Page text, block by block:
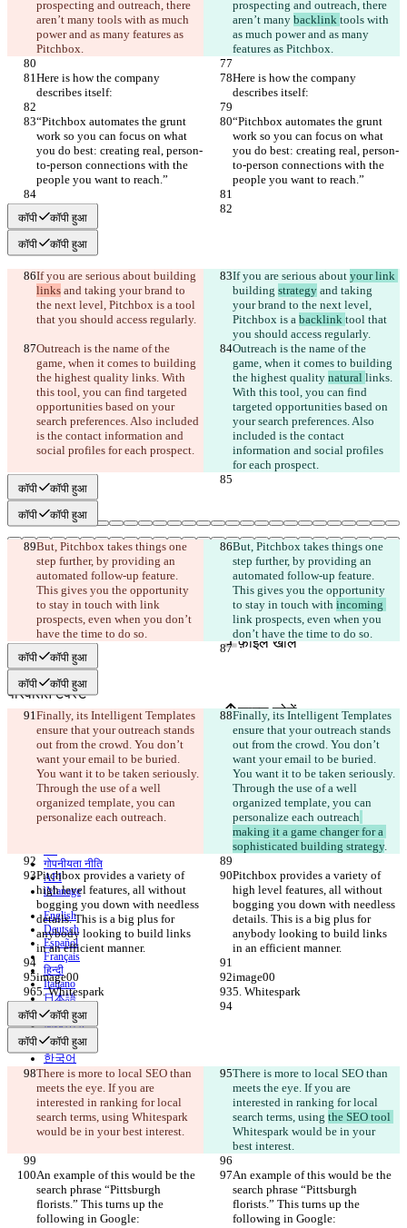
prospecting and outreach, there
aren’t many tools with as much
power and as many features as
Pitchbox.
prospecting and outreach, there
aren’t many backlink tools with
as much power and as many
features as Pitchbox.
Here is how the company
describes itself:
Here is how the company
describes itself:
“Pitchbox automates the grunt
work so you can focus on what
you do best: creating real, person-
to-person connections with the
people you want to reach.”
“Pitchbox automates the grunt
work so you can focus on what
you do best: creating real, person-
to-person connections with the
people you want to reach.”
कॉपी कॉपी हुआ
कॉपी कॉपी हुआ
If you are serious about building
links and taking your brand to
the next level, Pitchbox is a tool
that you should access regularly.
If you are serious about your link
building strategy and taking
your brand to the next level,
Pitchbox is a backlink tool that
you should access regularly.
Outreach is the name of the
game, when it comes to building
the highest quality links. With
this tool, you can find targeted
opportunities based on your
search preferences. Also included
is the contact information and
social profiles for each prospect.
Outreach is the name of the
game, when it comes to building
the highest quality natural links.
With this tool, you can find
targeted opportunities based on
your search preferences. Also
included is the contact
information and social profiles
for each prospect.
कॉपी कॉपी हुआ
कॉपी कॉपी हुआ
But, Pitchbox takes things one
step further, by providing an
automated follow-up feature.
This gives you the opportunity
to stay in touch with link
prospects, even when you don’t
have the time to do so.
But, Pitchbox takes things one
step further, by providing an
automated follow-up feature.
This gives you the opportunity
to stay in touch with incoming
link prospects, even when you
don’t have the time to do so.
कॉपी कॉपी हुआ
कॉपी कॉपी हुआ
Finally, its Intelligent Templates
ensure that your outreach stands
out from the crowd. You don’t
want your email to be buried.
You want it to be taken seriously.
Through the use of a well
organized template, you can
personalize each outreach.
Finally, its Intelligent Templates
ensure that your outreach stands
out from the crowd. You don’t
want your email to be buried.
You want it to be taken seriously.
Through the use of a well
organized template, you can
personalize each outreach
making it a game changer for a
sophisticated building strategy.
Pitchbox provides a variety of
high level features, all without
bogging you down with needless
details. This is a big plus for
anybody looking to build links
in an efficient manner.
Pitchbox provides a variety of
high level features, all without
bogging you down with needless
details. This is a big plus for
anybody looking to build links
in an efficient manner.
image00
image00
5. Whitespark
5. Whitespark
कॉपी कॉपी हुआ
कॉपी कॉपी हुआ
There is more to local SEO than
meets the eye. If you are
interested in ranking for local
search terms, using Whitespark
would be in your best interest.
There is more to local SEO than
meets the eye. If you are
interested in ranking for local
search terms, using the SEO tool
Whitespark would be in your
best interest.
An example of this would be the
search phrase “Pittsburgh
florists.” This turns up the
following in Google:
An example of this would be the
search phrase “Pittsburgh
florists.” This turns up the
following in Google:
सेव किए गए Diffs
ऑरिजनल टेक्स्ट
फ़ाइल खोलें
परिवर्तित टेक्स्ट
फ़ाइल खोलें
अंतर खोजें
© 2026 Checker Software Inc.
संपर्क करें
गोपनीयता नीति
API
iManage
English
Deutsch
Español
Français
हिन्दी
Italiano
日本語
Português
简体中文
繁體中文
한국어